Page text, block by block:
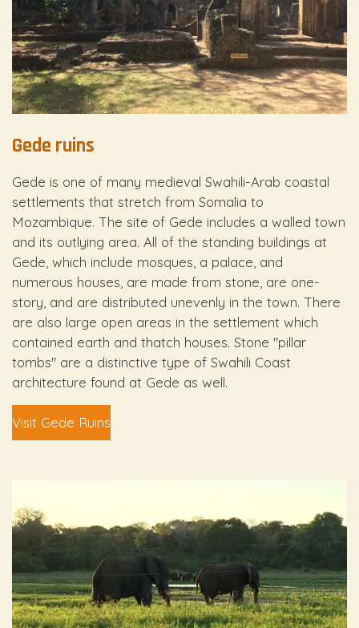
Gede ruins
Gede is one of many medieval Swahili-Arab coastal
settlements that stretch from Somalia to
Mozambique. The site of Gede includes a walled town
and its outlying area. All of the standing buildings at
Gede, which include mosques, a palace, and
numerous houses, are made from stone, are one-
story, and are distributed unevenly in the town. There
are also large open areas in the settlement which
contained earth and thatch houses. Stone "pillar
tombs" are a distinctive type of Swahili Coast
architecture found at Gede as well.
Visit Gede Ruins